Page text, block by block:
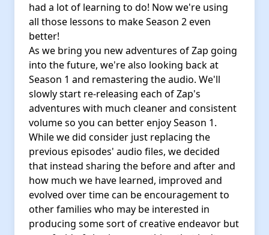
had a lot of learning to do! Now we're using
all those lessons to make Season 2 even
better!
As we bring you new adventures of Zap going
into the future, we're also looking back at
Season 1 and remastering the audio. We'll
slowly start re-releasing each of Zap's
adventures with much cleaner and consistent
volume so you can better enjoy Season 1.
While we did consider just replacing the
previous episodes' audio files, we decided
that instead sharing the before and after and
how much we have learned, improved and
evolved over time can be encouragement to
other families who may be interested in
producing some sort of creative endeavor but